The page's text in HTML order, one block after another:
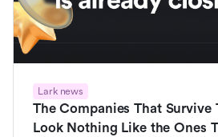
Lark news
The Companies That Survive
Look Nothing Like the Ones